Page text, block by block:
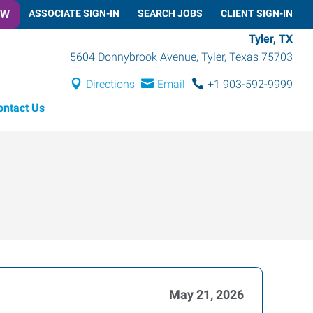
ASSOCIATE SIGN-IN SEARCH JOBS CLIENT SIGN-IN
Tyler, TX
5604 Donnybrook Avenue, Tyler, Texas 75703
Directions Email
+1 903-592-9999
Us
May 21, 2026